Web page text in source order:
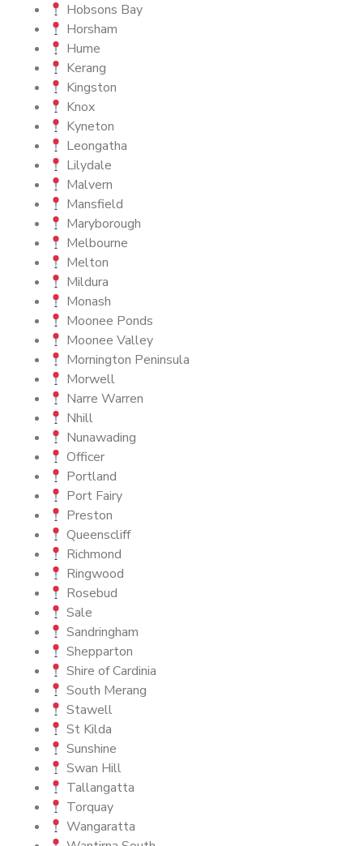
Hobsons Bay
Horsham
Hume
Kerang
Kingston
Knox
Kyneton
Leongatha
Lilydale
Malvern
Mansfield
Maryborough
Melbourne
Melton
Mildura
Monash
Moonee Ponds
Moonee Valley
Mornington Peninsula
Morwell
Narre Warren
Nhill
Nunawading
Officer
Portland
Port Fairy
Preston
Queenscliff
Richmond
Ringwood
Rosebud
Sale
Sandringham
Shepparton
Shire of Cardinia
South Merang
Stawell
St Kilda
Sunshine
Swan Hill
Tallangatta
Torquay
Wangaratta